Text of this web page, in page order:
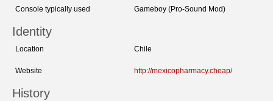
Console typically used Gameboy (Pro-Sound Mod)
Identity
Location Chile
Website http://mexicopharmacy.cheap/
History